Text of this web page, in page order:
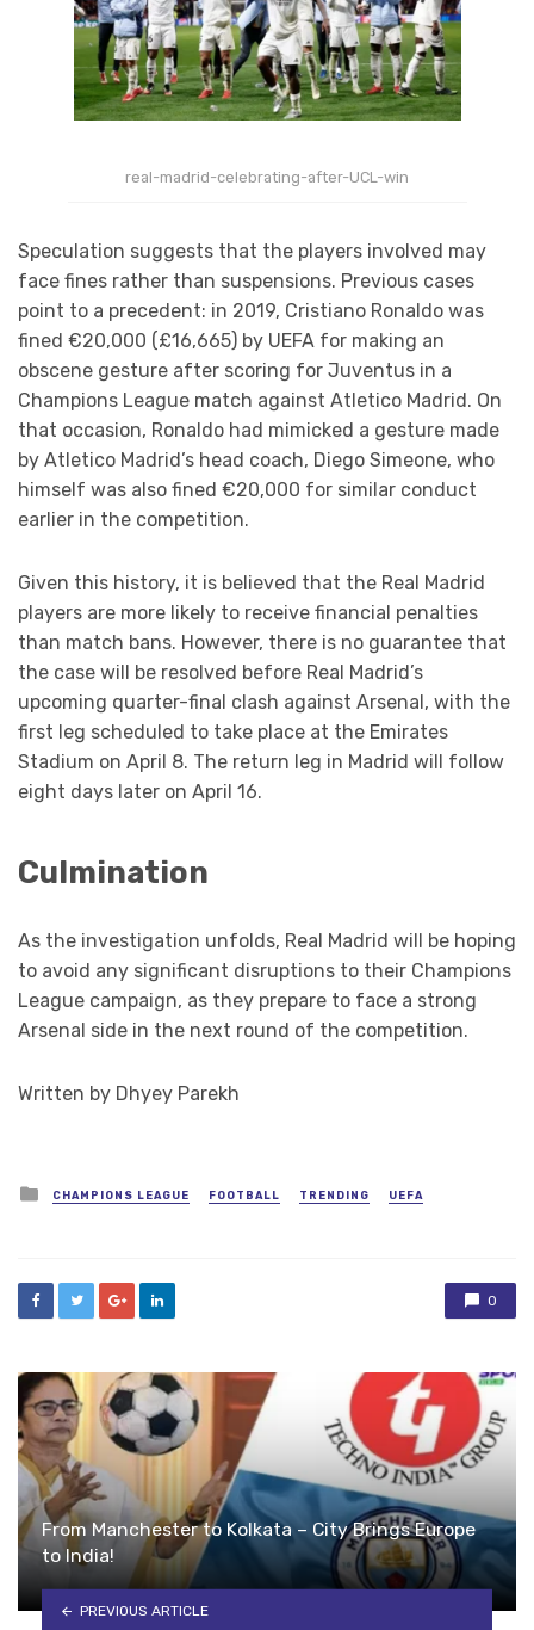
real-madrid-celebrating-after-UCL-win
Speculation suggests that the players involved may
face fines rather than suspensions. Previous cases
point to a precedent: in 2019, Cristiano Ronaldo was
fined €20,000 (£16,665) by UEFA for making an
obscene gesture after scoring for Juventus in a
Champions League match against Atletico Madrid. On
that occasion, Ronaldo had mimicked a gesture made
by Atletico Madrid’s head coach, Diego Simeone, who
himself was also fined €20,000 for similar conduct
earlier in the competition.
Given this history, it is believed that the Real Madrid
players are more likely to receive financial penalties
than match bans. However, there is no guarantee that
the case will be resolved before Real Madrid’s
upcoming quarter-final clash against Arsenal, with the
first leg scheduled to take place at the Emirates
Stadium on April 8. The return leg in Madrid will follow
eight days later on April 16.
Culmination
As the investigation unfolds, Real Madrid will be hoping
to avoid any significant disruptions to their Champions
League campaign, as they prepare to face a strong
Arsenal side in the next round of the competition.
Written by Dhyey Parekh
Posted
in
CHAMPIONS LEAGUE FOOTBALL TRENDING UEFA
0
From Manchester to Kolkata – City Brings Europe
to India!
PREVIOUS ARTICLE